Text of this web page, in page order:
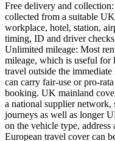
Free delivery and
collected from a suitable
workplace, hotel, station,
timing, ID and driver
Unlimited mileage: Most
mileage, which is useful for
travel outside the
can carry fair-use or pro-
booking. UK mainland
a national supplier network,
journeys as well as longer
on the vehicle type,
European travel cover can